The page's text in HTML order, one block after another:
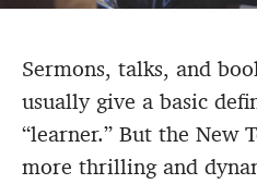
Sermons, talks, and
usually give a basic
“learner.” But the New
more thrilling and